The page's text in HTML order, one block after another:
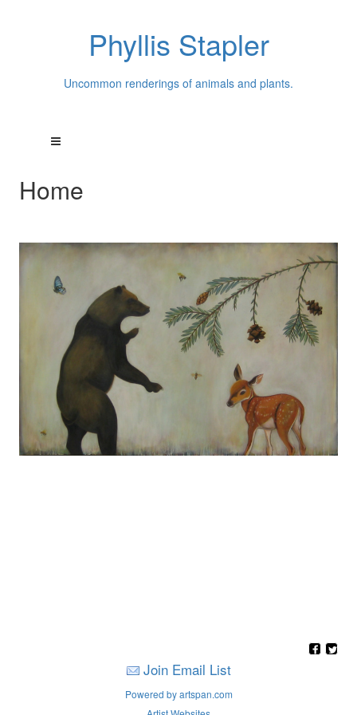
Phyllis Stapler
Uncommon renderings of animals and plants.
Home
Join Email List
Powered by artspan.com